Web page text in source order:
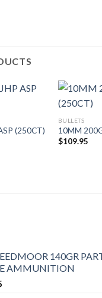
(250CT)
BULLETS
10MM
$109.95
140GR
AMMUNITION